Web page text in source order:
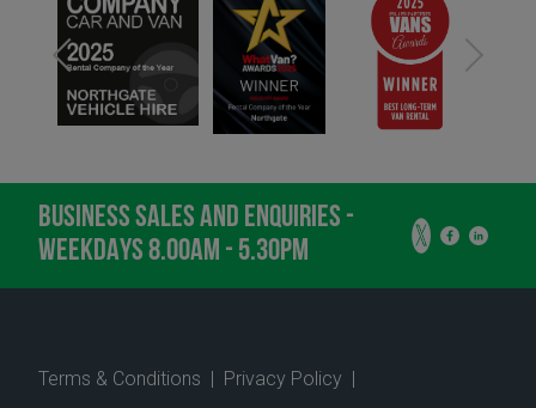
BUSINESS SALES AND ENQUIRIES -
WEEKDAYS 8.00AM - 5.30PM
Terms & Conditions Privacy Policy